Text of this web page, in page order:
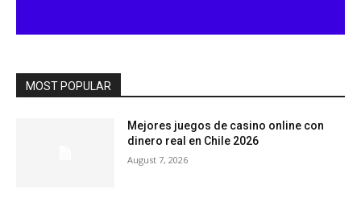
MOST POPULAR
Mejores juegos de casino online con
dinero real en Chile 2026
August 7, 2026